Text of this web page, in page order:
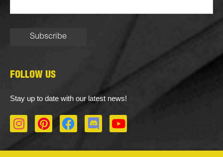
FOLLOW US
Stay up to date with our latest news!
I
n
P
i
F
a
D
i
Y
o